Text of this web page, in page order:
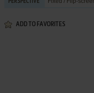
PERSPECTIVE
ADD TO FAVORITES